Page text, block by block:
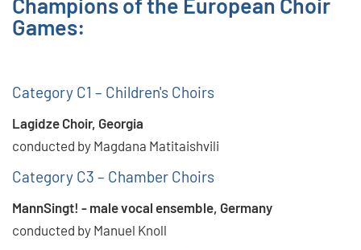
Games:
Category C1 – Children's Choirs
Lagidze Choir, Georgia
conducted by Magdana Matitaishvili
Category C3 – Chamber Choirs
MannSingt! - male vocal ensemble, Germany
conducted by Manuel Knoll